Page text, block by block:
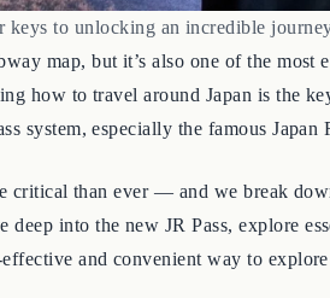
to unlocking an incredible
map, but it’s also one of the
how to travel around Japan is the
system, especially the famous Japan
critical than ever — and we break
into the new JR Pass, explore
and convenient way to